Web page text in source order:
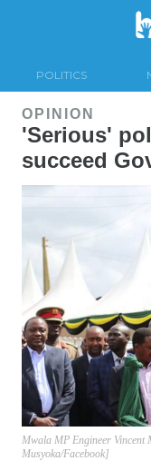
POLITICS
OPINION
'Serious'
succeed
Mwala MP Engineer Vincent
Musyoka/Facebook]